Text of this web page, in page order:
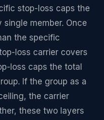
stop-loss caps the
single member. Once
the specific
loss carrier covers
loss caps the total
If the group as a
the carrier
these two layers